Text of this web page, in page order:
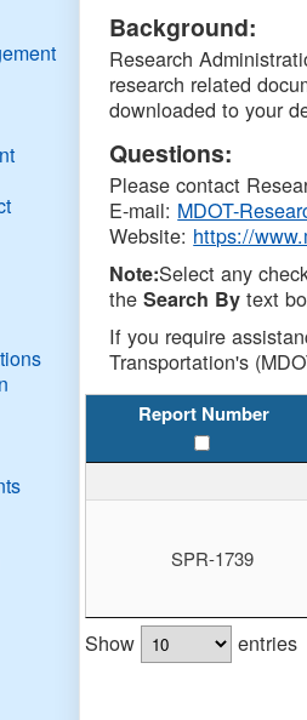
Background:
Research
research related
downloaded to your
Questions:
Please contact
E-mail: MDOT-
Website: https://
Note:Select any
theSearch By text
If you require
Transportation's
Report Number
SPR-1739
Show entries